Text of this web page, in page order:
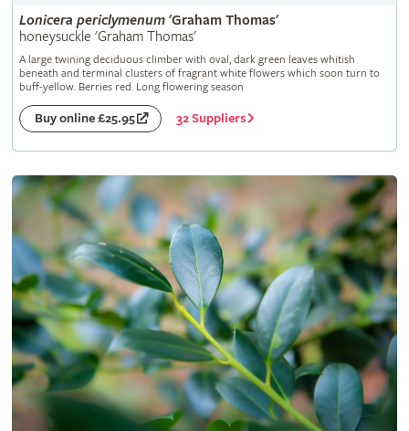
Lonicera periclymenum'Graham Thomas'
honeysuckle 'Graham Thomas'
A large twining deciduous climber with oval, dark green leaves whitish
beneath and terminal clusters of fragrant white flowers which soon turn to
buff-yellow. Berries red. Long flowering season
Buy online £25.95 32 Suppliers